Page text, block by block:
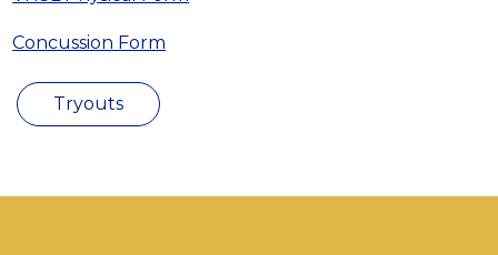
Concussion Form
Tryouts